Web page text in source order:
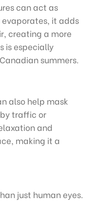
can act as
it adds
creating a more
is especially
summers.
also help mask
traffic or
and
making it a
just human eyes.